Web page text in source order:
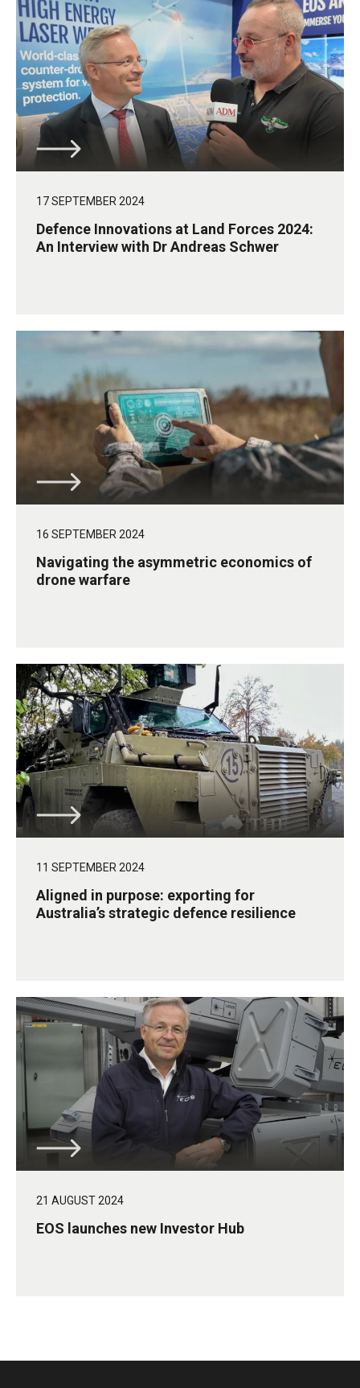
17 SEPTEMBER 2024
Defence Innovations at Land Forces 2024:
An Interview with Dr Andreas Schwer
16 SEPTEMBER 2024
Navigating the asymmetric economics of
drone warfare
11 SEPTEMBER 2024
Aligned in purpose: exporting for
Australia’s strategic defence resilience
21 AUGUST 2024
EOS launches new Investor Hub